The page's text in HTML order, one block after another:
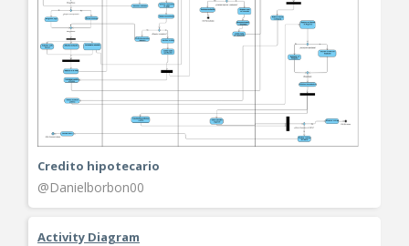
Credito hipotecario
@Danielborbon00
Activity Diagram